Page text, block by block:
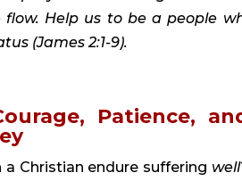
Help us to be a people
(James 2:1-9).
Patience,
a Christian endure suffering well